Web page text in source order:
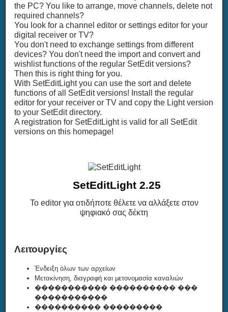
the PC? You like to arrange, move channels, delete not
required channels?
You look for a channel editor or settings editor for your
digital receiver or TV?
You don't need to exchange settings from different
devices? You don't need the import and convert and
wishlist functions of the regular SetEdit versions?
Then this is right thing for you.
With SetEditLight you can use the sort and delete
functions of all SetEdit versions! Install the regular
editor for your receiver or TV and copy the Light version
to your SetEdit directory.
A registration for SetEditLight is valid for all SetEdit
versions on this homepage!
SetEditLight 2.25
Το editor για οτιδήποτε θέλετε να αλλάξετε στον
ψηφιακό σας δέκτη
Λειτουργίες
Ένδειξη όλων των αρχείων
Μετακίνηση, διαγραφή και μετονομασία καναλιών
����������� ���������� ���
�����������
���������� ���������